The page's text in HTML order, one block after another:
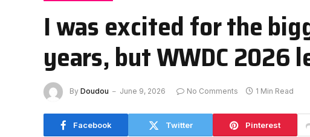
I was excited for the
years, but WWDC 2026
By Doudou June 9, 2026 No Comments 1 Min Read
Facebook Twitter Pinterest